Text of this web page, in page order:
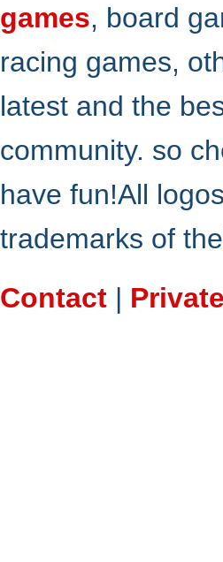
games, board
racing games,
latest and the
community. so
have fun!All
trademarks of
Contact |